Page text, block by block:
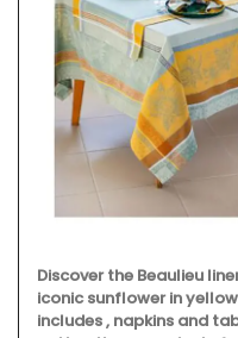
Discover the Beaulieu
iconic sunflower in
includes , napkins and